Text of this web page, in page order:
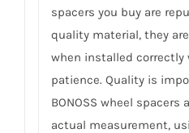
spacers you buy are
quality material, they
when installed correctly
patience. Quality is
BONOSS wheel spacers
actual measurement,